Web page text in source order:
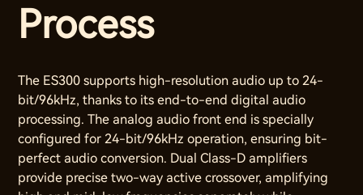
Process
The ES300 supports high-resolution audio up to 24-
bit/96kHz, thanks to its end-to-end digital audio
processing. The analog audio front end is specially
configured for 24-bit/96kHz operation, ensuring bit-
perfect audio conversion. Dual Class-D amplifiers
provide precise two-way active crossover, amplifying